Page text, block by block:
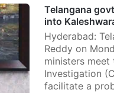
Telangana
into
Hyderabad:
Reddy on
ministers meet
Investigation
facilitate a